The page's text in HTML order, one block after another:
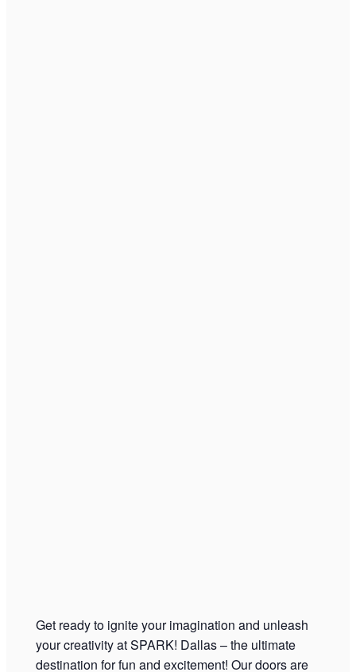
Get ready to ignite your imagination and unleash
your creativity at SPARK! Dallas – the ultimate
destination for fun and excitement! Our doors are